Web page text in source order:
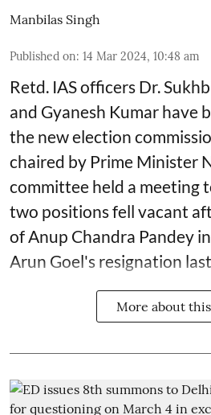
Manbilas Singh
Published on: 14 Mar 2024, 10:48 am
Retd. IAS officers Dr.
and Gyanesh Kumar have
the new election
chaired by Prime Minister
committee held a meeting
two positions fell vacant
of Anup Chandra Pandey
Arun Goel's resignation
More about